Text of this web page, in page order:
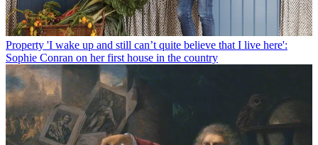
Property 'I wake up and still can’t quite believe that I live here':
Sophie Conran on her first house in the country